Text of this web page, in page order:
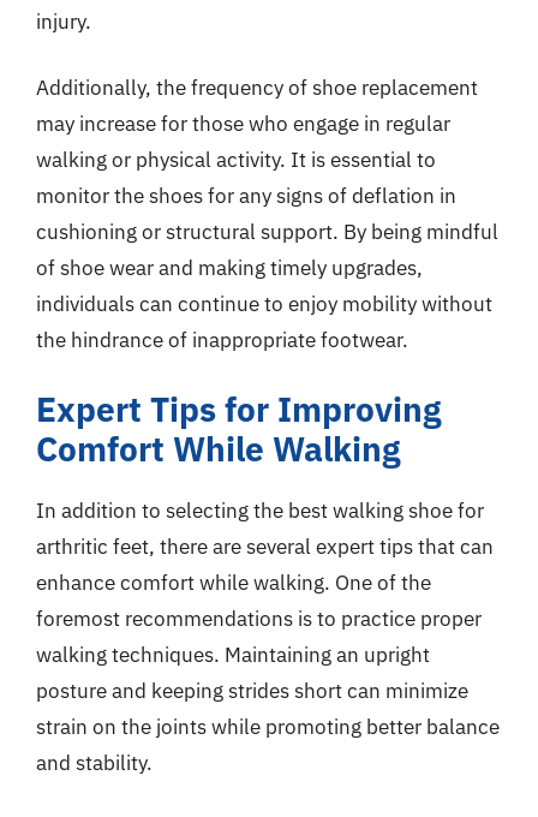
injury.
Additionally, the frequency of shoe replacement
may increase for those who engage in regular
walking or physical activity. It is essential to
monitor the shoes for any signs of deflation in
cushioning or structural support. By being mindful
of shoe wear and making timely upgrades,
individuals can continue to enjoy mobility without
the hindrance of inappropriate footwear.
Expert Tips for Improving
Comfort While Walking
In addition to selecting the best walking shoe for
arthritic feet, there are several expert tips that can
enhance comfort while walking. One of the
foremost recommendations is to practice proper
walking techniques. Maintaining an upright
posture and keeping strides short can minimize
strain on the joints while promoting better balance
and stability.